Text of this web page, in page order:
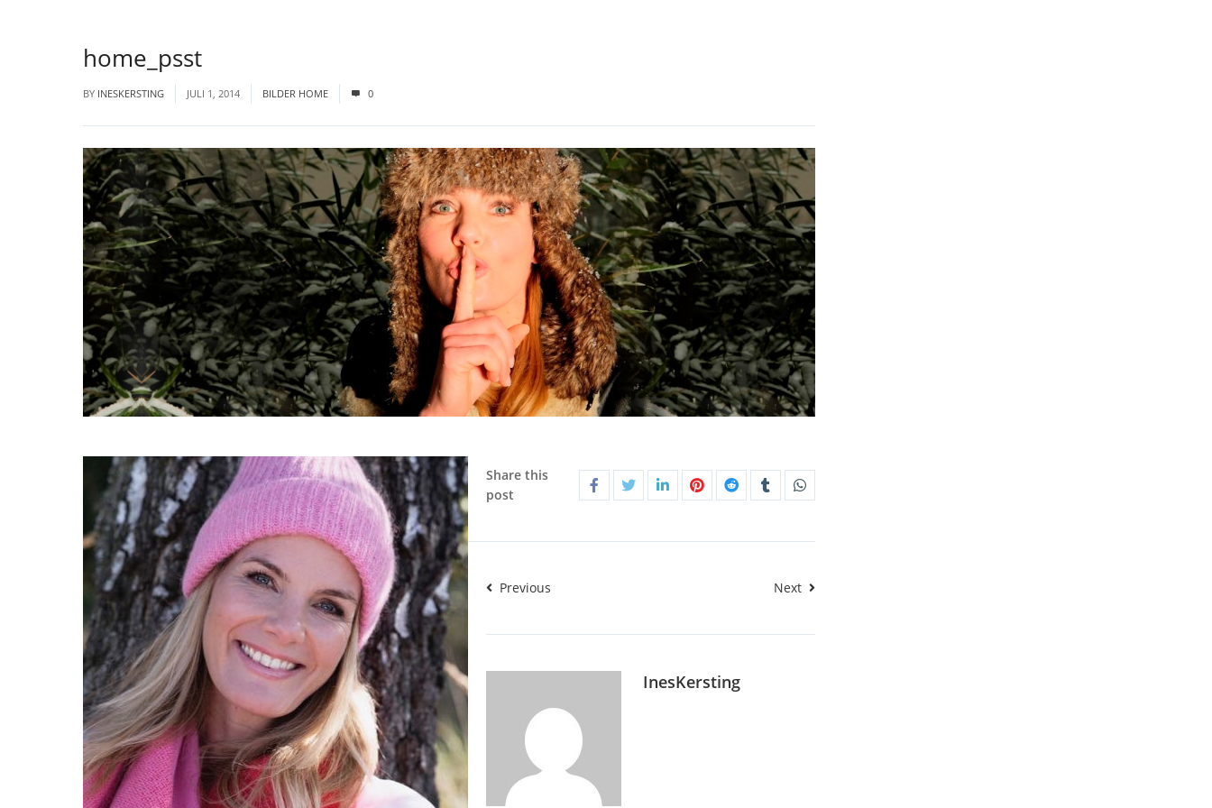
home_psst
BY INESKERSTING JULI 1, 2014 BILDER HOME 0
Share this
post
Previous Next
InesKersting